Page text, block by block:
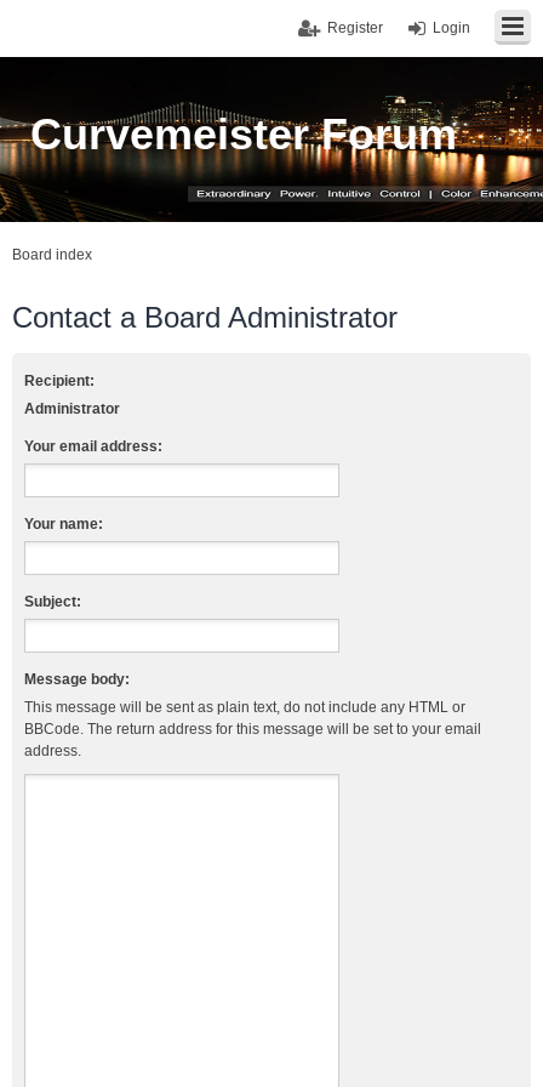
Login
Register
Curvemeister Forum
Board index
Contact a Board Administrator
Recipient:
Administrator
Your email address:
Your name:
Subject:
Message body:
This message will be sent as plain text, do not include any HTML or
BBCode. The return address for this message will be set to your email
address.